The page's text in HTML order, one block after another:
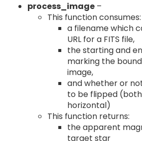
process_image –
This function consumes:
a filename which
URL for a FITS file,
the starting and
marking the
image,
and whether or
to be flipped
horizontal)
This function returns:
the apparent
target star